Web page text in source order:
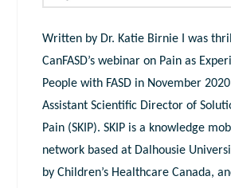
Written by Dr. Katie Birnie I was
CanFASD’s webinar on Pain as
People with FASD in November
Assistant Scientific Director of
Pain (SKIP). SKIP is a knowledge
network based at Dalhousie
by Children’s Healthcare Canada,